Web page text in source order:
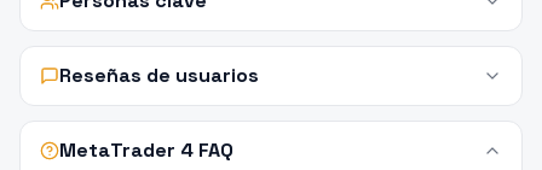
Reseñas de usuarios
MetaTrader 4 FAQ